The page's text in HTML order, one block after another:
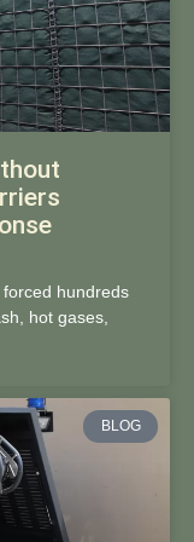
hundreds
hot gases,
BLOG